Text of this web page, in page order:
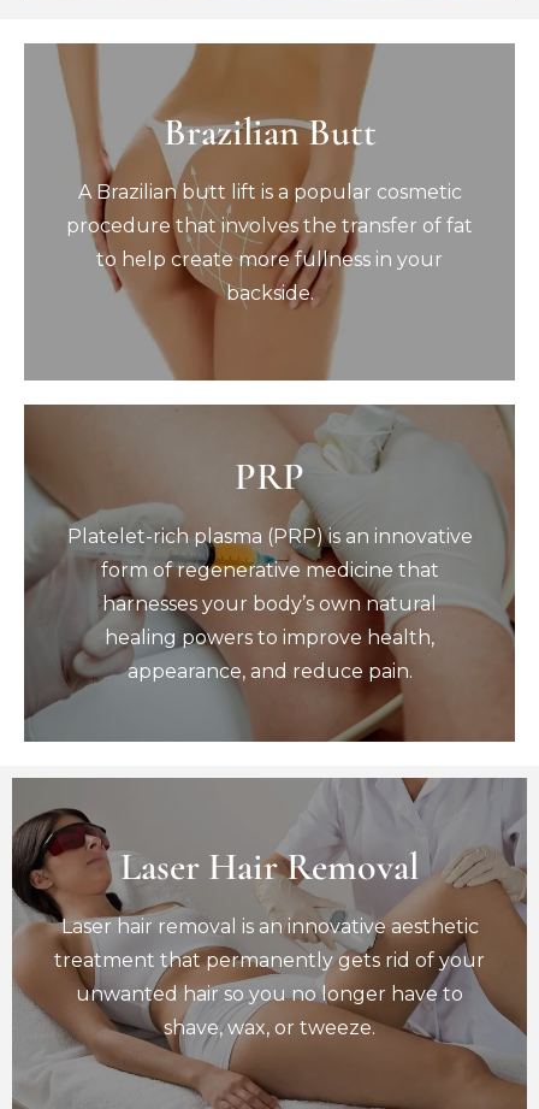
Brazilian Butt
A Brazilian butt lift is a popular cosmetic
procedure that involves the transfer of fat
to help create more fullness in your
backside.
Brazilian Butt
A Brazilian butt lift is a popular cosmetic
procedure that involves the transfer of fat
to help create more fullness in your
backside.
Book Now
PRP
Platelet-rich plasma (PRP) is an innovative
form of regenerative medicine that
harnesses your body’s own natural
healing powers to improve health,
appearance, and reduce pain.
PRP
Platelet-rich plasma (PRP) is an innovative
form of regenerative medicine that
harnesses your body’s own natural
healing powers to improve health,
appearance, and reduce pain.
Book Now
Laser Hair Removal
Laser hair removal is an innovative aesthetic
treatment that permanently gets rid of your
unwanted hair so you no longer have to
shave, wax, or tweeze.
Laser Hair Removal
Laser hair removal is an innovative aesthetic
treatment that permanently gets rid of your
unwanted hair so you no longer have to
shave, wax, or tweeze.
Book Now